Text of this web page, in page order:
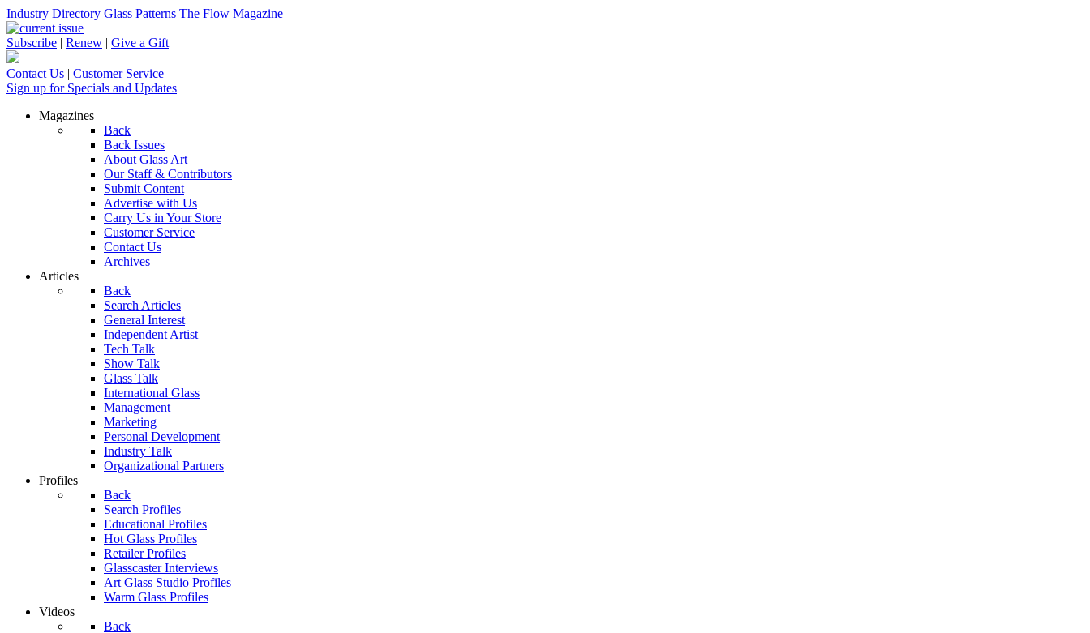
Industry Directory Glass Patterns The Flow Magazine
Subscribe | Renew | Give a Gift
Contact Us | Customer Service
Sign up for Specials and Updates
Magazines
Back
Back Issues
About Glass Art
Our Staff & Contributors
Submit Content
Advertise with Us
Carry Us in Your Store
Customer Service
Contact Us
Archives
Articles
Back
Search Articles
General Interest
Independent Artist
Tech Talk
Show Talk
Glass Talk
International Glass
Management
Marketing
Personal Development
Industry Talk
Organizational Partners
Profiles
Back
Search Profiles
Educational Profiles
Hot Glass Profiles
Retailer Profiles
Glasscaster Interviews
Art Glass Studio Profiles
Warm Glass Profiles
Videos
Back